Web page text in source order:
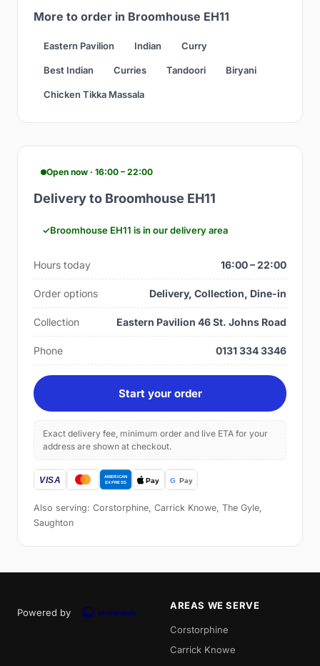
More to order in Broomhouse EH11
Eastern Pavilion Indian Curry
Best Indian Curries Tandoori Biryani
Chicken Tikka Massala
Open now · 16:00 – 22:00
Delivery to Broomhouse EH11
Broomhouse EH11 is in our delivery area
Hours today 16:00 – 22:00
Order options Delivery, Collection, Dine-in
Collection Eastern Pavilion 46 St. Johns Road
Phone 0131 334 3346
Start your order
Exact delivery fee, minimum order and live ETA for your
address are shown at checkout.
Also serving: Corstorphine, Carrick Knowe, The Gyle,
Saughton
Powered by
AREAS WE SERVE
Corstorphine
Carrick Knowe